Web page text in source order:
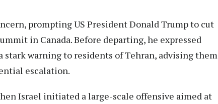
prompting US President Donald Trump to cut
in Canada. Before departing, he expressed
stark warning to residents of Tehran, advising them
escalation.
Israel initiated a large-scale offensive aimed at